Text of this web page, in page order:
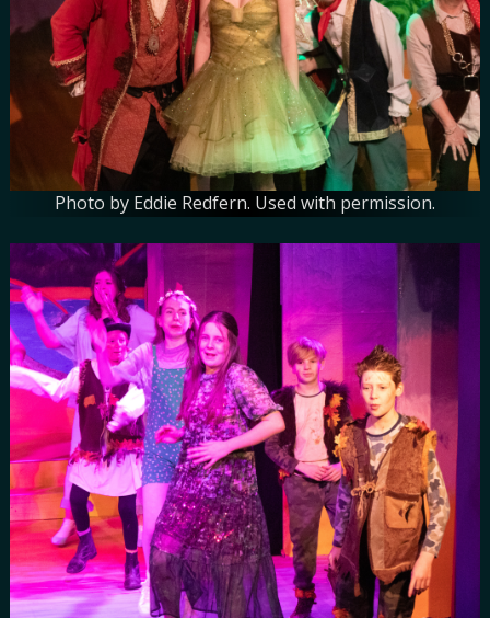
Photo by Eddie Redfern. Used with permission.